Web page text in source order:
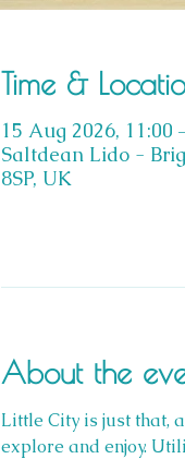
Time &
15 Aug 2026, 11:00
Saltdean Lido -
8SP, UK
About the
Little City is just that,
explore and enjoy.